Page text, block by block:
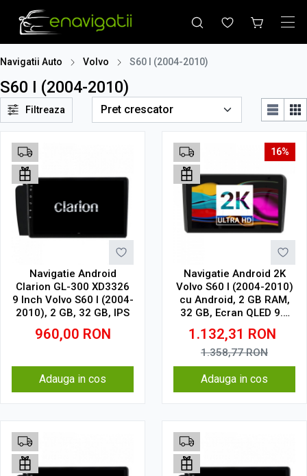
Navigatii Auto Volvo S60 I (2004-2010)
S60 I (2004-2010)
Filtreaza
Navigatie Android
Clarion GL-300 XD3326
9 Inch Volvo S60 I (2004-
2010), 2 GB, 32 GB, IPS
960,00 RON
Adauga in cos
16%
Navigatie Android 2K
Volvo S60 I (2004-2010)
cu Android, 2 GB RAM,
32 GB, Ecran QLED 9.5
Inch 2000x1200, CarPlay
Wireless, 4G
1.132,31 RON
1.358,77RON
Adauga in cos